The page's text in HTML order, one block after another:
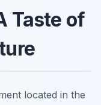
Taste of
located in the